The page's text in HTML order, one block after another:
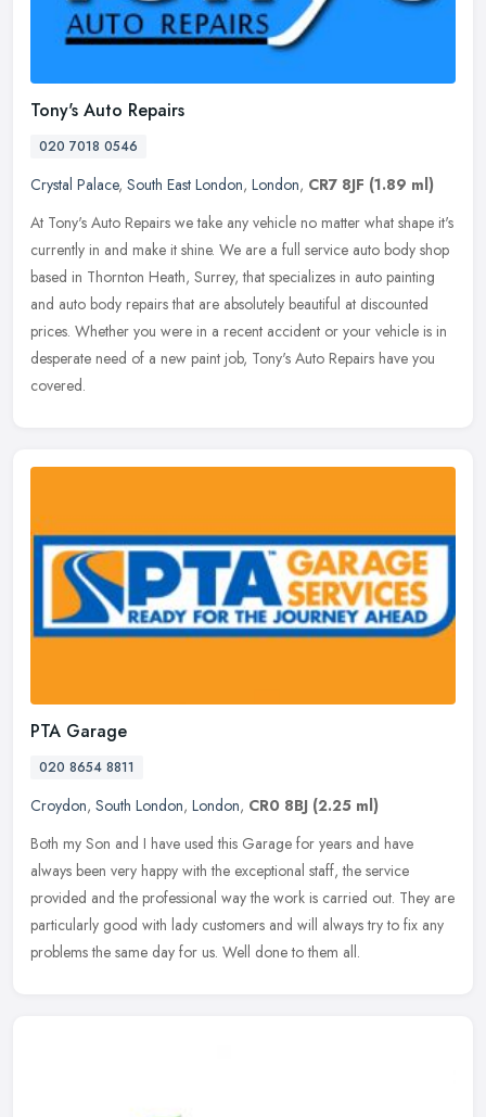
Tony's Auto Repairs
020 7018 0546
Crystal Palace, South East London, London, CR7 8JF (1.89 ml)
At Tony's Auto Repairs we take any vehicle no matter what shape it's
currently in and make it shine. We are a full service auto body shop
based in Thornton Heath, Surrey, that specializes in auto painting
and auto body repairs that are absolutely beautiful at discounted
prices. Whether you were in a recent accident or your vehicle is in
desperate need of a new paint job, Tony's Auto Repairs have you
covered.
PTA Garage
020 8654 8811
Croydon, South London, London, CR0 8BJ (2.25 ml)
Both my Son and I have used this Garage for years and have
always been very happy with the exceptional staff, the service
provided and the professional way the work is carried out. They are
particularly good with lady customers and will always try to fix any
problems the same day for us. Well done to them all.